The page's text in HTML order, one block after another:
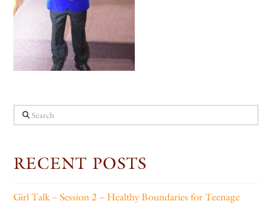
Search
RECENT POSTS
Girl Talk – Session 2 – Healthy Boundaries for Teenage